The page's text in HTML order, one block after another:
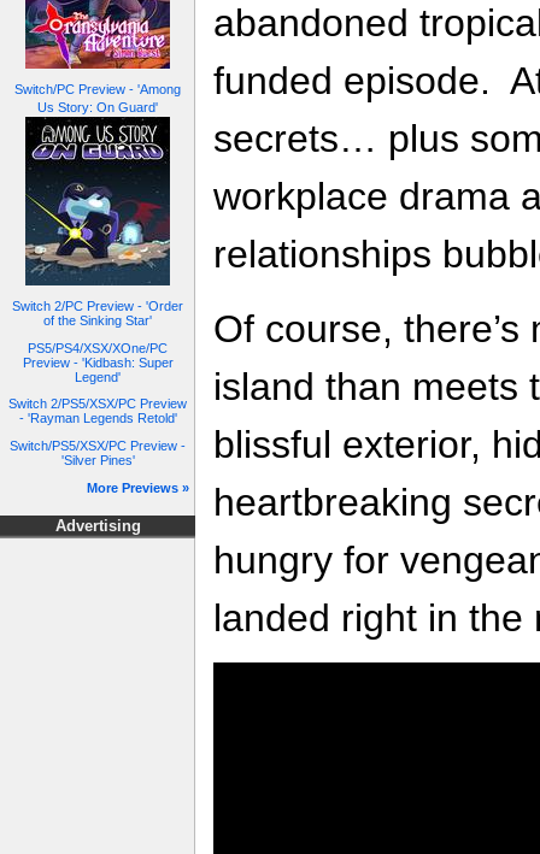
Switch/PC Preview - 'Among
Us Story: On Guard'
Switch 2/PC Preview - 'Order
of the Sinking Star'
PS5/PS4/XSX/XOne/PC
Preview - 'Kidbash: Super
Legend'
Switch 2/PS5/XSX/PC Preview
- 'Rayman Legends Retold'
Switch/PS5/XSX/PC Preview -
'Silver Pines'
More Previews »
Advertising
abandoned
funded episode.
secrets… plus
workplace drama
relationships
Of course,
island than meets
blissful exterior,
heartbreaking
hungry for
landed right in the